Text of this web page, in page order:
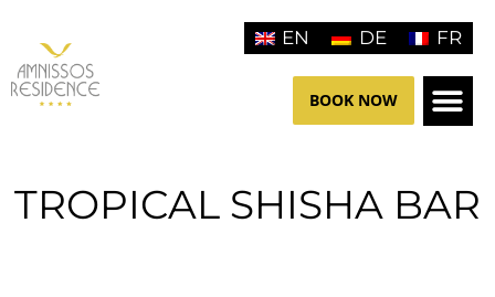
content
EN DE FR
BOOK NOW
TROPICAL SHISHA BAR